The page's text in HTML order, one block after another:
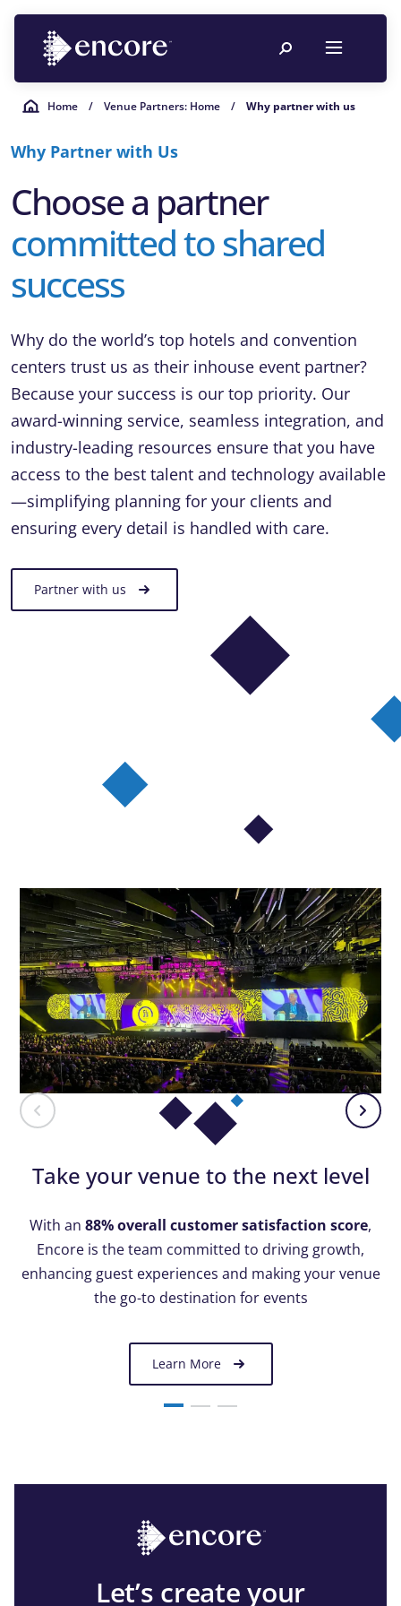
Home / Venue Partners: Home / Why partner with us
Why Partner with Us
Choose a partner
committed to shared
success
Why do the world’s top hotels and convention
centers trust us as their inhouse event partner?
Because your success is our top priority. Our
award-winning service, seamless integration, and
industry-leading resources ensure that you have
access to the best talent and technology available
—simplifying planning for your clients and
ensuring every detail is handled with care.
Partner with us
Take your venue to the next level
With an 88% overall customer satisfaction score,
Encore is the team committed to driving growth,
enhancing guest experiences and making your venue
the go-to destination for events
Learn More
Let’s create your